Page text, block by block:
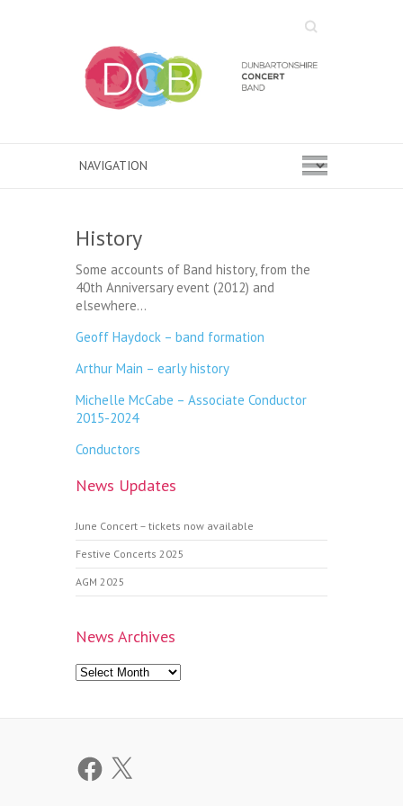
Search
History
Some accounts of Band history, from the
40th Anniversary event (2012) and
elsewhere…
Geoff Haydock – band formation
Arthur Main – early history
Michelle McCabe – Associate Conductor
2015-2024
Conductors
News Updates
June Concert – tickets now available
Festive Concerts 2025
AGM 2025
News Archives
News
Facebook